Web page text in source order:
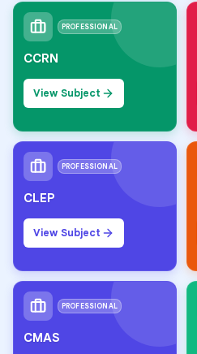
PROFESSIONAL
CCRN
View Subject
PROFESSIONAL
CLEP
View Subject
PROFESSIONAL
CMAS